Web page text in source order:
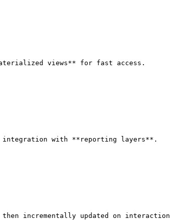
views** for fast access.
integration with **reporting layers**.
then incrementally updated on